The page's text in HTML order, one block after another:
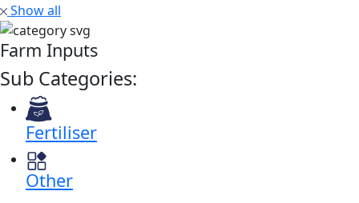
Show all
Farm Inputs
Sub Categories:
Fertiliser
Other